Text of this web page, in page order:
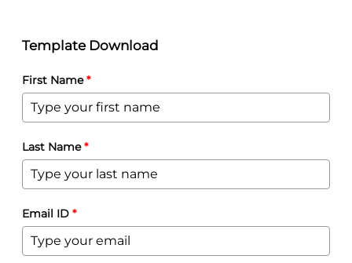
Template Download
First Name*
Last Name*
Email ID *